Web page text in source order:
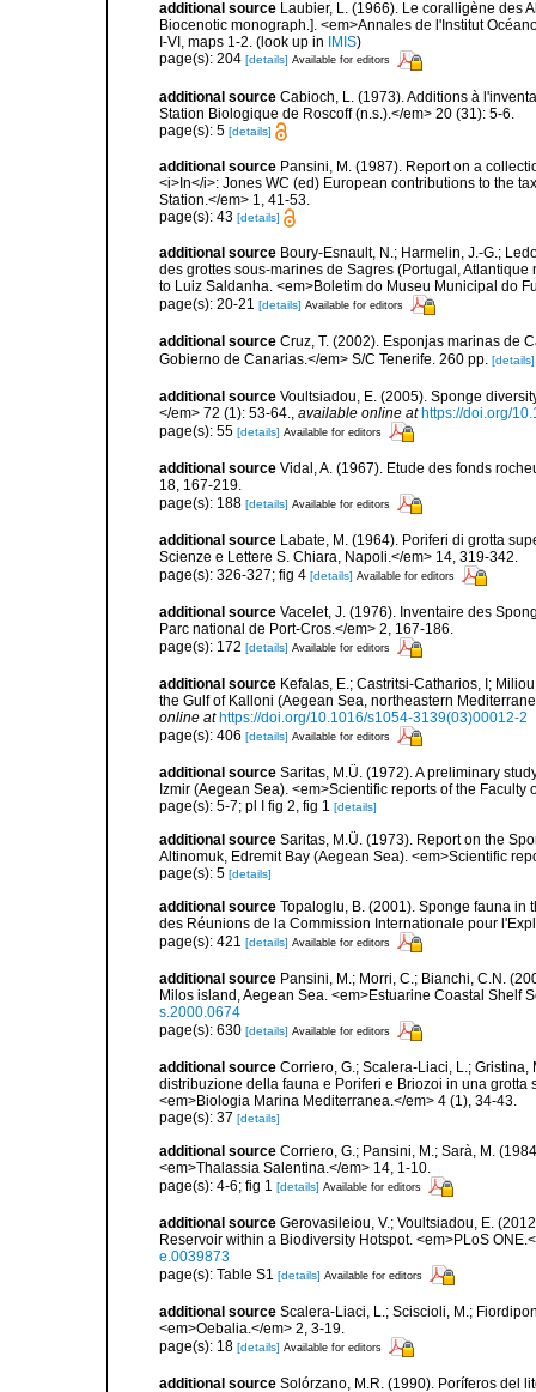
additional source Laubier, L. (1966). Le coralligène des
Biocenotic monograph.]. <em>Annales de l'Institut
I-VI, maps 1-2. (look up in IMIS)
page(s): 204 [details] Available for editors
additional source Cabioch, L. (1973). Additions à
Station Biologique de Roscoff (n.s.).</em> 20 (31): 5-6.
page(s): 5 [details]
additional source Pansini, M. (1987). Report on a
<i>In</i>: Jones WC (ed) European contributions to the
Station.</em> 1, 41-53.
page(s): 43 [details]
additional source Boury-Esnault, N.; Harmelin, J.-G.;
des grottes sous-marines de Sagres (Portugal, Atlantique
to Luiz Saldanha. <em>Boletim do Museu Municipal do
page(s): 20-21 [details] Available for editors
additional source Cruz, T. (2002). Esponjas marinas de
Gobierno de Canarias.</em> S/C Tenerife. 260 pp. [details]
additional source Voultsiadou, E. (2005). Sponge
</em> 72 (1): 53-64., available online at https://doi.org/
page(s): 55 [details] Available for editors
additional source Vidal, A. (1967). Etude des fonds
18, 167-219.
page(s): 188 [details] Available for editors
additional source Labate, M. (1964). Poriferi di grotta
Scienze e Lettere S. Chiara, Napoli.</em> 14, 319-342.
page(s): 326-327; fig 4 [details] Available for editors
additional source Vacelet, J. (1976). Inventaire des
Parc national de Port-Cros.</em> 2, 167-186.
page(s): 172 [details] Available for editors
additional source Kefalas, E.; Castritsi-Catharios, I;
the Gulf of Kalloni (Aegean Sea, northeastern
online at https://doi.org/10.1016/s1054-3139(03)00012-2
page(s): 406 [details] Available for editors
additional source Saritas, M.Ü. (1972). A preliminary
Izmir (Aegean Sea). <em>Scientific reports of the
page(s): 5-7; pl I fig 2, fig 1 [details]
additional source Saritas, M.Ü. (1973). Report on the
Altinomuk, Edremit Bay (Aegean Sea). <em>Scientific
page(s): 5 [details]
additional source Topaloglu, B. (2001). Sponge fauna in
des Réunions de la Commission Internationale pour
page(s): 421 [details] Available for editors
additional source Pansini, M.; Morri, C.; Bianchi, C.N.
Milos island, Aegean Sea. <em>Estuarine Coastal Shelf
s.2000.0674
page(s): 630 [details] Available for editors
additional source Corriero, G.; Scalera-Liaci, L.;
distribuzione della fauna e Poriferi e Briozoi in una
<em>Biologia Marina Mediterranea.</em> 4 (1), 34-43.
page(s): 37 [details]
additional source Corriero, G.; Pansini, M.; Sarà, M.
<em>Thalassia Salentina.</em> 14, 1-10.
page(s): 4-6; fig 1 [details] Available for editors
additional source Gerovasileiou, V.; Voultsiadou, E.
Reservoir within a Biodiversity Hotspot. <em>PLoS
e.0039873
page(s): Table S1 [details] Available for editors
additional source Scalera-Liaci, L.; Sciscioli, M.;
<em>Oebalia.</em> 2, 3-19.
page(s): 18 [details] Available for editors
additional source Solórzano, M.R. (1990). Poríferos del